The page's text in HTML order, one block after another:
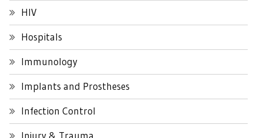
HIV
Hospitals
Immunology
Implants and Prostheses
Infection Control